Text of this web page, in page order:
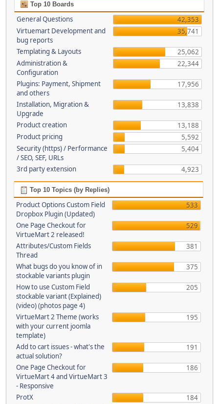
Top 10 Boards
General Questions
42,353
Virtuemart Development and
bug reports
35,741
Templating & Layouts
25,062
Administration &
Configuration
22,344
Plugins: Payment, Shipment
and others
17,956
Installation, Migration &
Upgrade
13,838
Product creation
13,188
Product pricing
5,592
Security (https) / Performance
/ SEO, SEF, URLs
5,404
3rd party extension 4,923
Top 10 Topics (by Replies)
Product Options Custom Field
Dropbox Plugin (Updated)
533
One Page Checkout for
VirtueMart 2 released!
529
Attributes/Custom Fields
Thread
381
What bugs do you know of in
stockable variants plugin
375
How to use Custom Field
stockable variant (Explained)
(video) (photos page 4)
205
VirtueMart 2 Theme (works
with your current joomla
template)
195
Add to cart issues - what's the
actual solution?
191
One Page Checkout for
VirtueMart 4 and VirtueMart 3
- Responsive
186
ProtX
184